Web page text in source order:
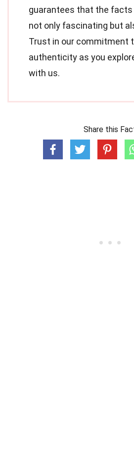
guarantees that the facts
not only fascinating but
Trust in our commitment
authenticity as you
with us.
Share this